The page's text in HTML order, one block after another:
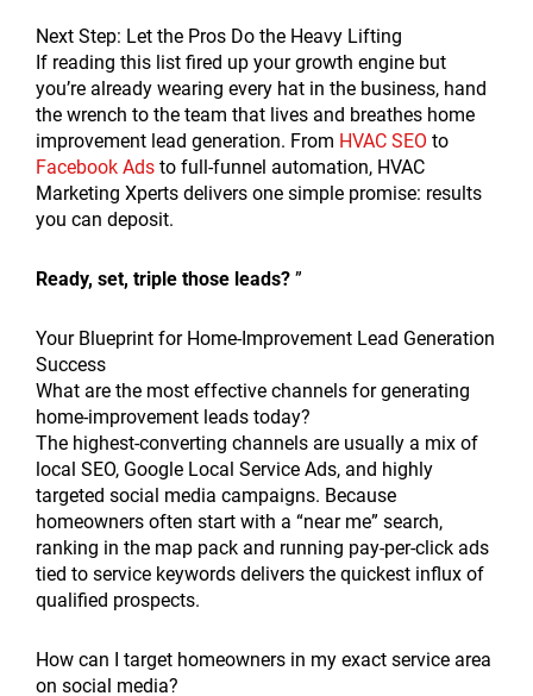
Next Step: Let the Pros Do the Heavy Lifting
If reading this list fired up your growth engine but
you’re already wearing every hat in the business, hand
the wrench to the team that lives and breathes home
improvement lead generation. From HVAC SEO to
Facebook Ads to full-funnel automation, HVAC
Marketing Xperts delivers one simple promise: results
you can deposit.
Ready, set, triple those leads? ”
Your Blueprint for Home-Improvement Lead Generation
Success
What are the most effective channels for generating
home-improvement leads today?
The highest-converting channels are usually a mix of
local SEO, Google Local Service Ads, and highly
targeted social media campaigns. Because
homeowners often start with a “near me” search,
ranking in the map pack and running pay-per-click ads
tied to service keywords delivers the quickest influx of
qualified prospects.
How can I target homeowners in my exact service area
on social media?